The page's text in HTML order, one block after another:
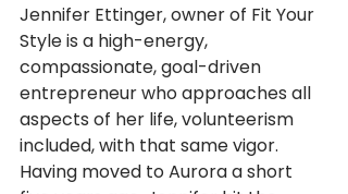
Jennifer Ettinger, owner of Fit Your
Style is a high-energy,
compassionate, goal-driven
entrepreneur who approaches all
aspects of her life, volunteerism
included, with that same vigor.
Having moved to Aurora a short